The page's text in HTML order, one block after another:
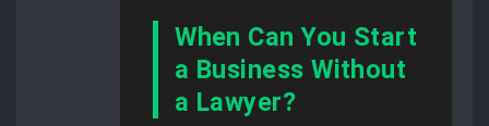
When Can You Start
a Business Without
a Lawyer?